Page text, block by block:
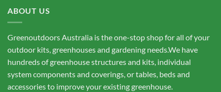
ABOUT US
Greenoutdoors Australia is the one-stop shop for all of your
outdoor kits, greenhouses and gardening needs.We have
hundreds of greenhouse structures and kits, individual
system components and coverings, or tables, beds and
accessories to improve your existing greenhouse.